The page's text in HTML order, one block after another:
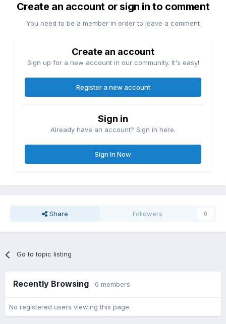
Create an account or sign in to comment
You need to be a member in order to leave a comment
Create an account
Sign up for a new account in our community. It's easy!
Register a new account
Sign in
Already have an account? Sign in here.
Sign In Now
Share Followers 0
Go to topic listing
Recently Browsing 0 members
No registered users viewing this page.